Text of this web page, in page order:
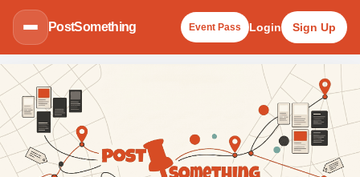
PostSomething Event Pass Login Sign Up